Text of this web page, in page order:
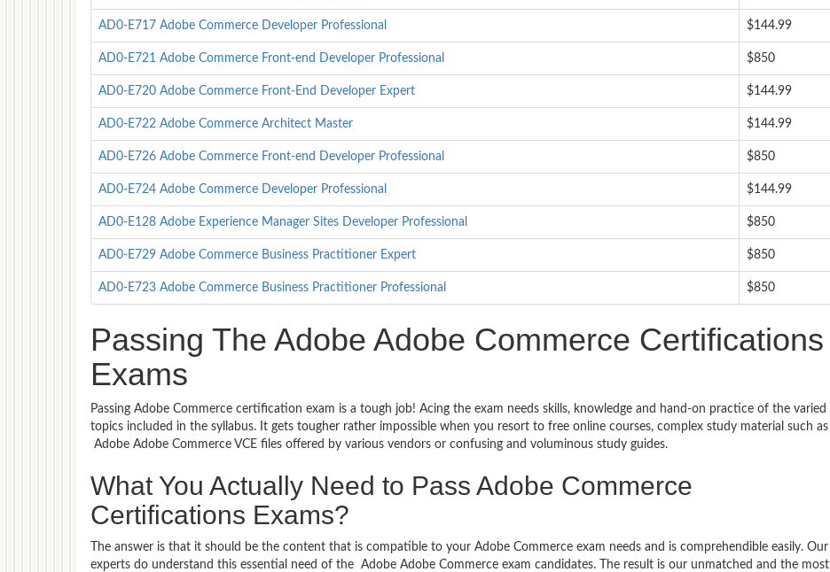
AD0-E717 Adobe Commerce Developer Professional $144.99
AD0-E721 Adobe Commerce Front-end Developer Professional $850
AD0-E720 Adobe Commerce Front-End Developer Expert $144.99
AD0-E722 Adobe Commerce Architect Master $144.99
AD0-E726 Adobe Commerce Front-end Developer Professional $850
AD0-E724 Adobe Commerce Developer Professional $144.99
AD0-E128 Adobe Experience Manager Sites Developer Professional $850
AD0-E729 Adobe Commerce Business Practitioner Expert $850
AD0-E723 Adobe Commerce Business Practitioner Professional $850
Passing The Adobe Adobe Commerce Certifications
Exams
Passing Adobe Commerce certification exam is a tough job! Acing the exam needs skills, knowledge and hand-on practice of the varied
topics included in the syllabus. It gets tougher rather impossible when you resort to free online courses, complex study material such as
Adobe Adobe Commerce VCE files offered by various vendors or confusing and voluminous study guides.
What You Actually Need to Pass Adobe Commerce
Certifications Exams?
The answer is that it should be the content that is compatible to your Adobe Commerce exam needs and is comprehendible easily. Our
experts do understand this essential need of the Adobe Adobe Commerce exam candidates. The result is our unmatched and the most